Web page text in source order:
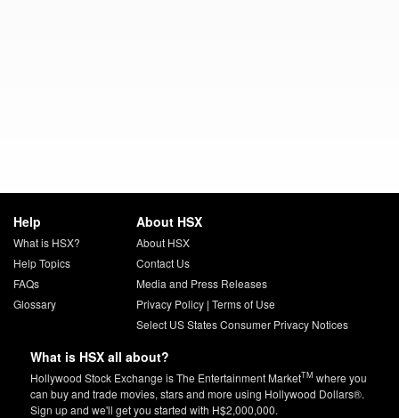
Help
What is HSX?
Help Topics
FAQs
Glossary
About HSX
About HSX
Contact Us
Media and Press Releases
Privacy Policy| Terms of Use
Select US States Consumer Privacy Notices
What is HSX all about?
Hollywood Stock Exchange is The Entertainment MarketTM where you
can buy and trade movies, stars and more using Hollywood Dollars®.
Sign up and we'll get you started with H$2,000,000.